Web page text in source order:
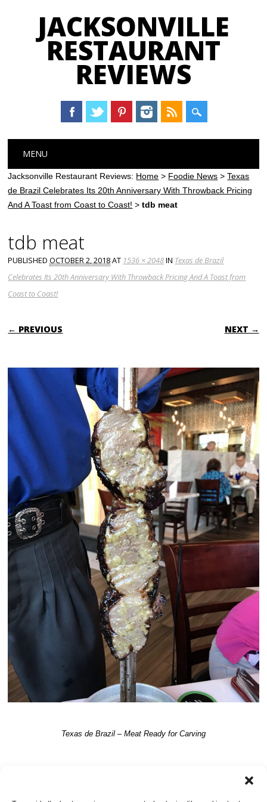
JACKSONVILLE
RESTAURANT
REVIEWS
Main menu
content
MENU
Jacksonville Restaurant Reviews: Home > Foodie News >Texas
de Brazil Celebrates Its 20th Anniversary With Throwback Pricing
And A Toast from Coast to Coast! >tdb meat
tdb meat
PUBLISHEDOCTOBER 2, 2018AT 1536 × 2048IN Texas de Brazil
Celebrates Its 20th Anniversary With Throwback Pricing And A Toast from
Coast to Coast!
← PREVIOUS NEXT →
Texas de Brazil – Meat Ready for Carving